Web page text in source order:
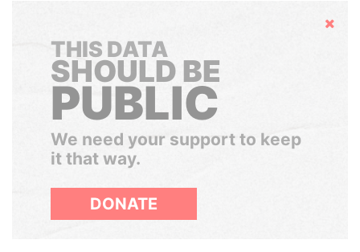
Hide
THIS DATA
SHOULD BE
PUBLIC
We need your support to keep
it that way.
DONATE